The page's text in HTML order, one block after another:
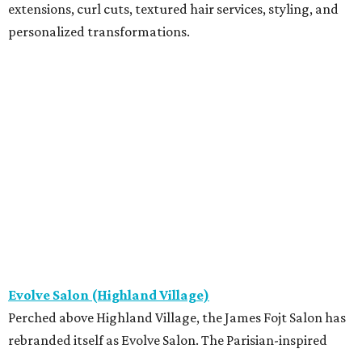
extensions, curl cuts, textured hair services, styling, and
personalized transformations.
Evolve Salon (Highland Village)
Perched above Highland Village, the James Fojt Salon has
rebranded itself as Evolve Salon. The Parisian-inspired